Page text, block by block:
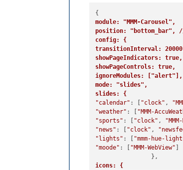
module: "MMM-Carousel",
position: "bottom_bar",
config: {
transitionInterval:
showPageIndicators: true,
showPageControls: true,
ignoreModules: ["alert"],
mode: "slides",
slides: {
"calendar" : [ "clock" ,
"weather" : [ "MMM-
"sports" : [ "clock" ,
"news" : [ "clock" ,
"lights" : [ "mmm-hue-
"moode" : [ "MMM-WebView"
icons: {